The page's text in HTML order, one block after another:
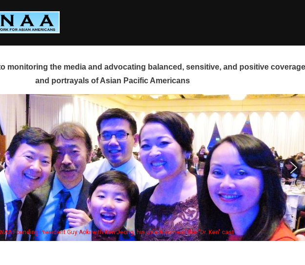
monitoring the media and advocating balanced, sensitive, and positive
and portrayals of Asian Pacific Americans
Founding President Guy Aoki with Ken Jeong, his wife & some of the "Dr. Ken" cast